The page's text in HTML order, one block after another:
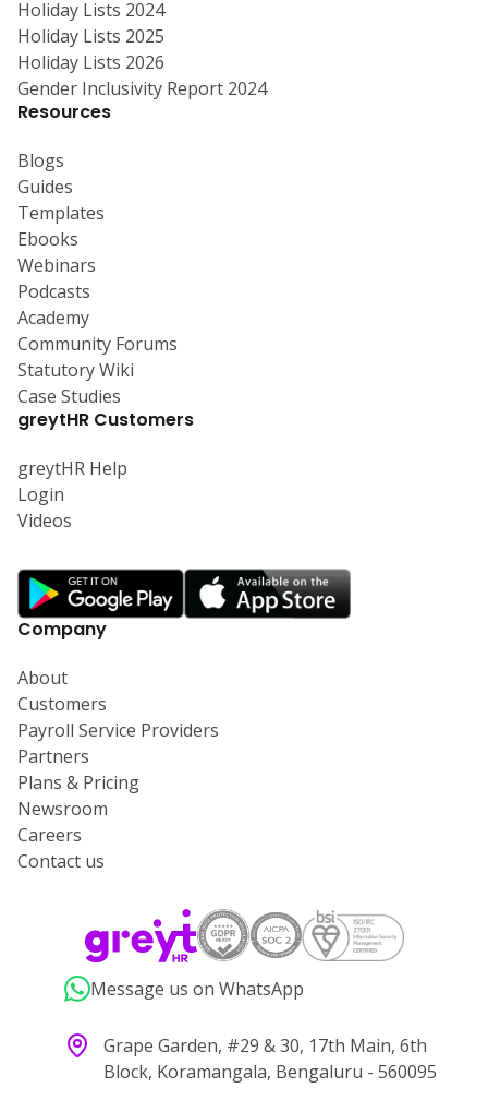
Holiday Lists 2024
Holiday Lists 2025
Holiday Lists 2026
Gender Inclusivity Report 2024
Resources
Blogs
Guides
Templates
Ebooks
Webinars
Podcasts
Academy
Community Forums
Statutory Wiki
Case Studies
greytHR Customers
greytHR Help
Login
Videos
Company
About
Customers
Payroll Service Providers
Partners
Plans & Pricing
Newsroom
Careers
Contact us
Message us on WhatsApp
Grape Garden, #29 & 30, 17th Main, 6th
Block, Koramangala, Bengaluru - 560095